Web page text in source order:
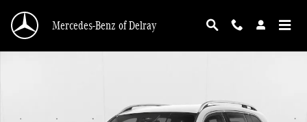
Mercedes-Benz of Delray